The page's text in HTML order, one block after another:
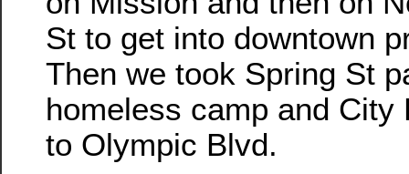
St to get into downtown
Then we took Spring St
homeless camp and City
to Olympic Blvd.